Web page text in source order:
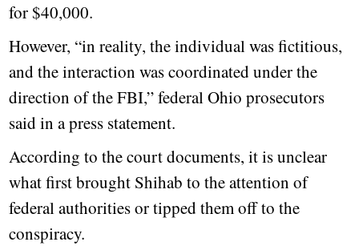
for $40,000.
However, “in reality, the individual was fictitious,
and the interaction was coordinated under the
direction of the FBI,” federal Ohio prosecutors
said in a press statement.
According to the court documents, it is unclear
what first brought Shihab to the attention of
federal authorities or tipped them off to the
conspiracy.